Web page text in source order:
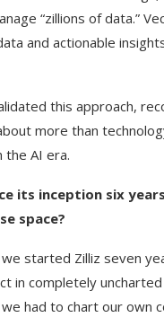
“zillions of data.”
and actionable
this approach,
more than
AI era.
its inception six
space?
started Zilliz seven
in completely
had to chart our own
Is Built on AI and